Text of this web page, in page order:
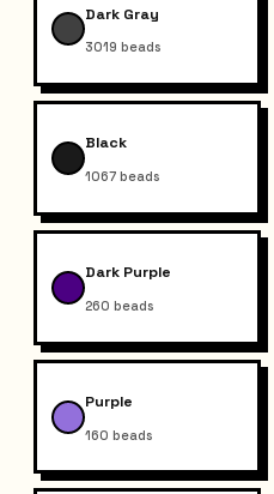
Dark Gray
3019 beads
Black
1067 beads
Dark Purple
260 beads
Purple
160 beads